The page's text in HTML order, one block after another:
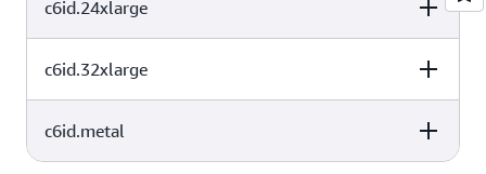
2x1425 NVMe
vCPU
Instance Storage
2x1900 NVMe
c6id.24xlarge
vCPU
Instance Storage
4x1425 NVMe
c6id.32xlarge
vCPU
Instance Storage
c6id.metal